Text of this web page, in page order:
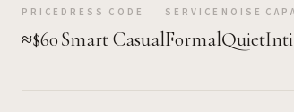
PRICE
≈$60
DRESS CODE
Smart Casual
SERVICE
Formal
NOISE
Quiet